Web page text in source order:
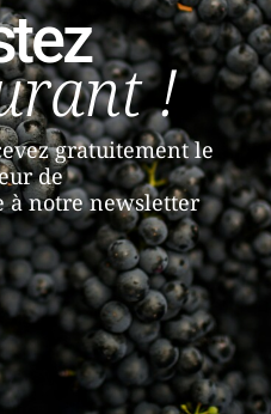
!
gratuitement le
de
à notre newsletter